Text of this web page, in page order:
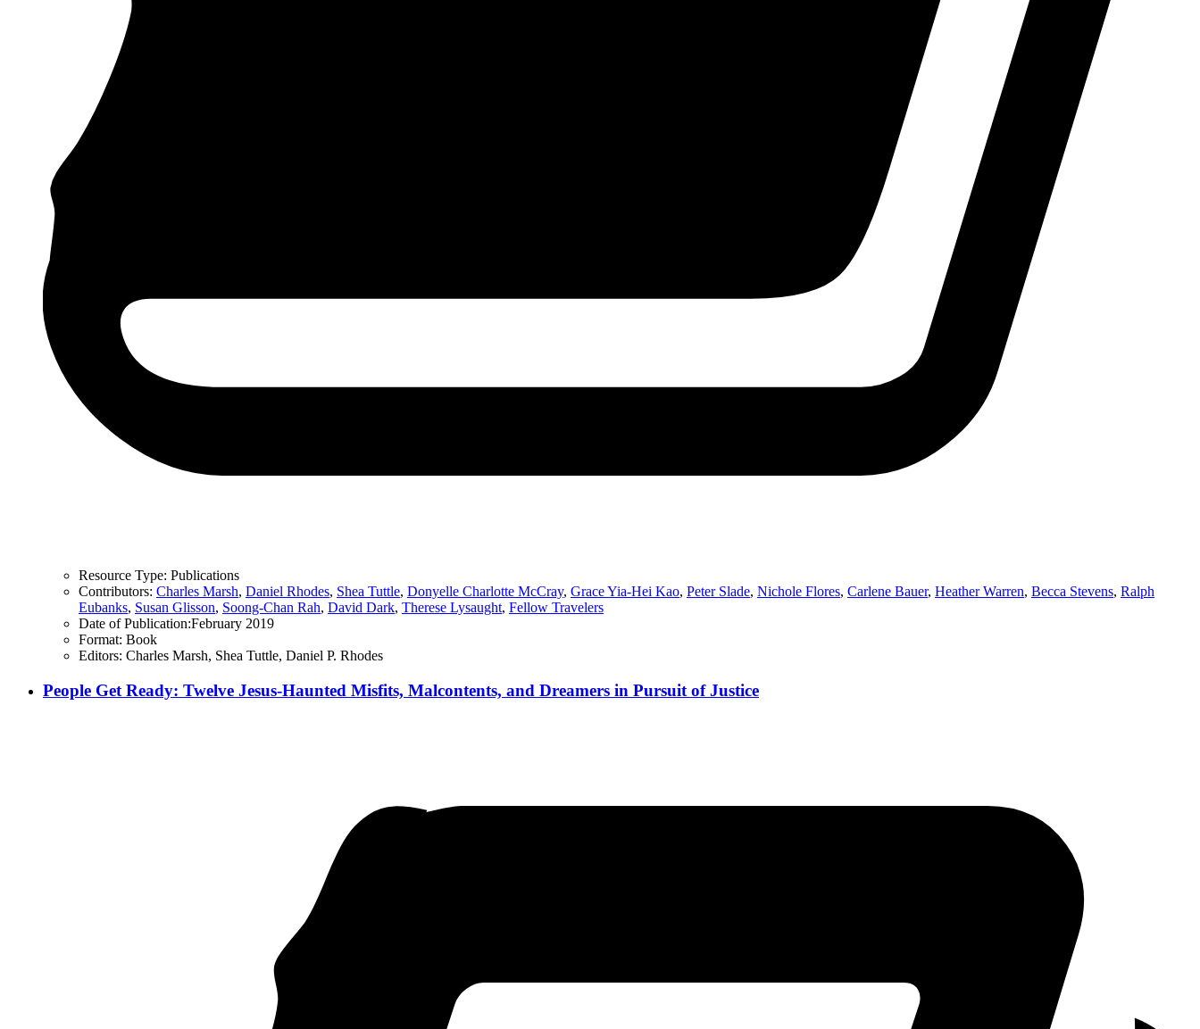
Resource Type: Publications
Contributors: Charles Marsh, Daniel Rhodes, Shea Tuttle, Donyelle Charlotte McCray, Grace Yia-Hei Kao, Peter Slade, Nichole Flores, Carlene Bauer, Heather Warren, Becca Stevens, Ralph
Eubanks, Susan Glisson, Soong-Chan Rah, David Dark, Therese Lysaught, Fellow Travelers
Date of Publication:February 2019
Format: Book
Editors: Charles Marsh, Shea Tuttle, Daniel P. Rhodes
People Get Ready: Twelve Jesus-Haunted Misfits, Malcontents, and Dreamers in Pursuit of Justice